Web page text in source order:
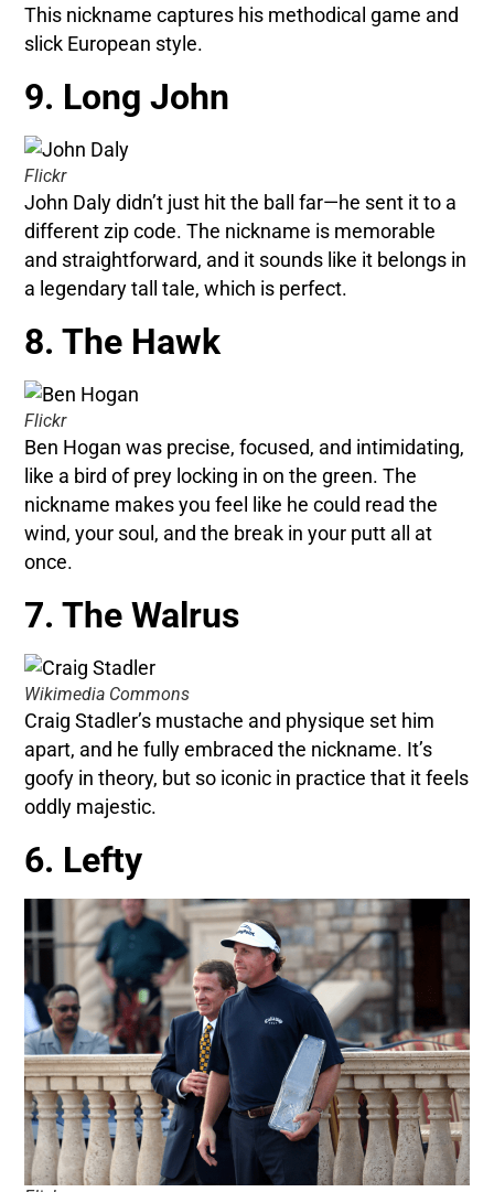
This nickname captures his methodical game and
slick European style.
9. Long John
Flickr
John Daly didn’t just hit the ball far—he sent it to a
different zip code. The nickname is memorable
and straightforward, and it sounds like it belongs in
a legendary tall tale, which is perfect.
8. The Hawk
Flickr
Ben Hogan was precise, focused, and intimidating,
like a bird of prey locking in on the green. The
nickname makes you feel like he could read the
wind, your soul, and the break in your putt all at
once.
7. The Walrus
Wikimedia Commons
Craig Stadler’s mustache and physique set him
apart, and he fully embraced the nickname. It’s
goofy in theory, but so iconic in practice that it feels
oddly majestic.
6. Lefty